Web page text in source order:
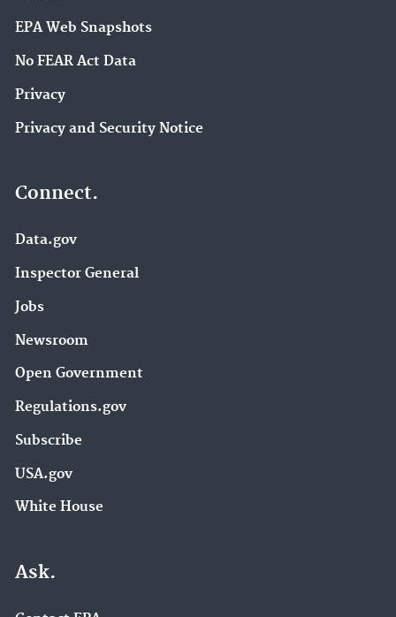
EPA Web Snapshots
No FEAR Act Data
Privacy
Privacy and Security Notice
Connect.
Data.gov
Inspector General
Jobs
Newsroom
Open Government
Regulations.gov
Subscribe
USA.gov
White House
Ask.